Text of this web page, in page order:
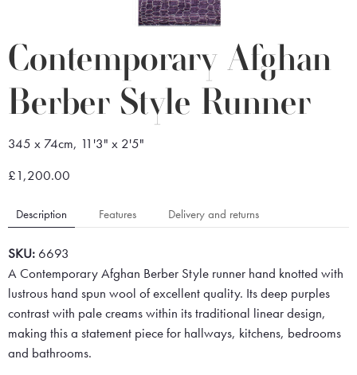
Contemporary Afghan
Berber Style Runner
345 x 74cm, 11'3" x 2'5"
£1,200.00
Description Features Delivery and returns
SKU: 6693
A Contemporary Afghan Berber Style runner hand knotted with
lustrous hand spun wool of excellent quality. Its deep purples
contrast with pale creams within its traditional linear design,
making this a statement piece for hallways, kitchens, bedrooms
and bathrooms.